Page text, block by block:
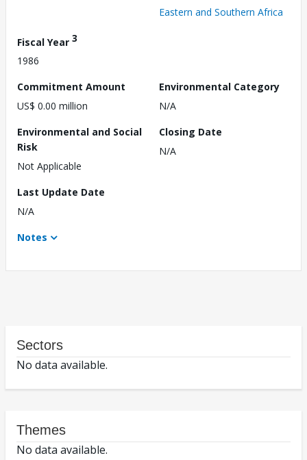
Eastern and Southern Africa
Fiscal Year 3
1986
Commitment Amount
US$ 0.00 million
Environmental Category
N/A
Environmental and Social
Risk
Not Applicable
Closing Date
N/A
Last Update Date
N/A
Notes
Sectors
No data available.
Themes
No data available.